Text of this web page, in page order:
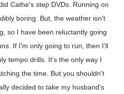
Cathe's step DVDs. Running on
boring. But, the weather isn't
so I have been reluctantly going
If I'm only going to run, then I'll
tempo drills. It's the only way I
the time. But you shouldn't
decided to take my husband's